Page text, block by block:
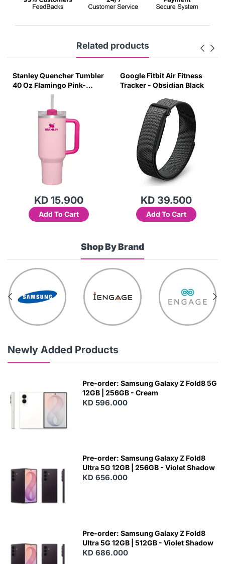
Related products
Stanley Quencher Tumbler
40 Oz Flamingo Pink-
Transparent Lid-(Global
KD 15.900
Add To Cart
Google Fitbit Air Fitness
Tracker - Obsidian Black
KD 39.500
Add To Cart
Shop By Brand
Newly Added Products
Pre-order: Samsung Galaxy Z Fold8 5G
12GB | 256GB - Cream
KD 596.000
Pre-order: Samsung Galaxy Z Fold8
Ultra 5G 12GB | 256GB - Violet Shadow
KD 656.000
Pre-order: Samsung Galaxy Z Fold8
Ultra 5G 12GB | 512GB - Violet Shadow
KD 686.000